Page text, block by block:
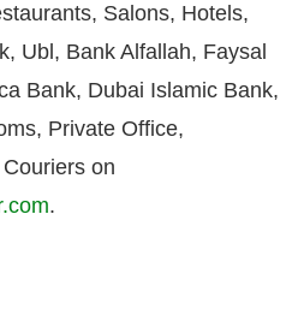
Salons, Hotels,
Ubl, Bank Alfallah, Faysal
Bank, Dubai Islamic Bank,
Private Office,
on
.